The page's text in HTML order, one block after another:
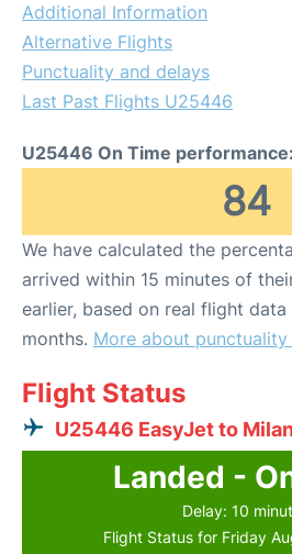
Additional Information
Alternative Flights
Punctuality and delays
Last Past Flights U25446
U25446 On Time performance:
84
We have calculated the
arrived within 15 minutes of
earlier, based on real flight
months. More about punctuality
Flight Status
U25446 EasyJet to
Landed -
Delay: 10
Flight Status for Friday